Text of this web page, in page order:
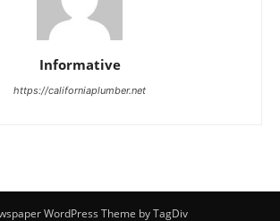
Informative
https://californiaplumber.net
WordPress Theme by TagDiv